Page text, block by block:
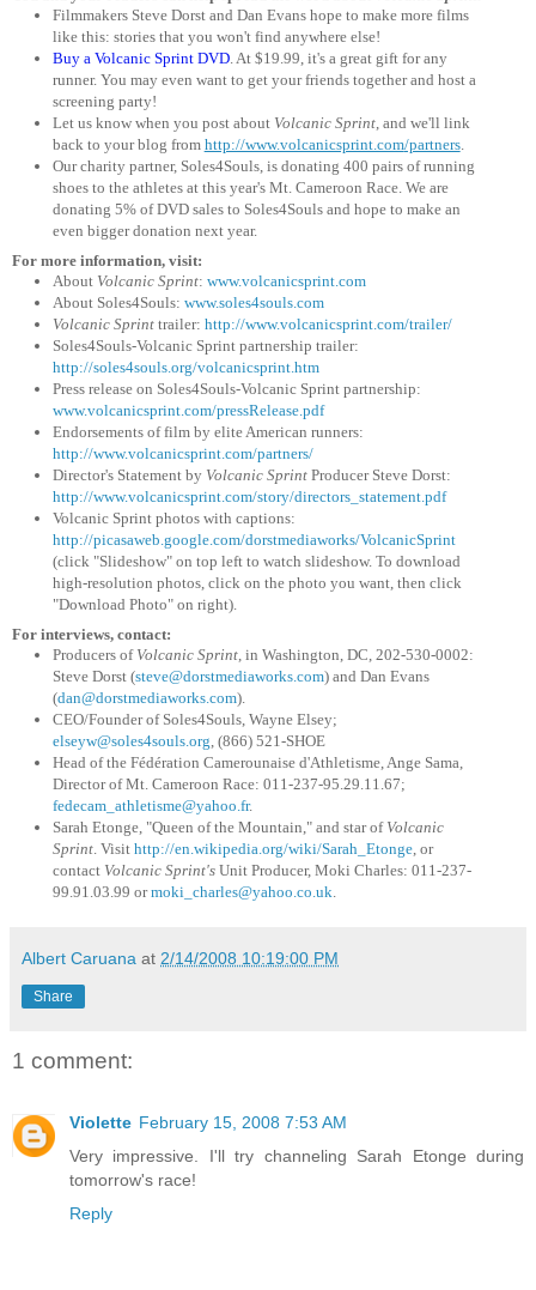
Filmmakers Steve Dorst and Dan Evans hope to make more films
like this: stories that you won't find anywhere else!
Buy a Volcanic Sprint DVD. At $19.99, it's a great gift for any
runner. You may even want to get your friends together and host a
screening party!
Let us know when you post about Volcanic Sprint, and we'll link
back to your blog from http://www.volcanicsprint.com/partners.
Our charity partner, Soles4Souls, is donating 400 pairs of running
shoes to the athletes at this year's Mt. Cameroon Race. We are
donating 5% of DVD sales to Soles4Souls and hope to make an
even bigger donation next year.
For more information, visit:
About Volcanic Sprint: www.volcanicsprint.com
About Soles4Souls: www.soles4souls.com
Volcanic Sprinttrailer: http://www.volcanicsprint.com/trailer/
Soles4Souls-Volcanic Sprint partnership trailer:
http://soles4souls.org/volcanicsprint.htm
Press release on Soles4Souls-Volcanic Sprint partnership:
www.volcanicsprint.com/pressRelease.pdf
Endorsements of film by elite American runners:
http://www.volcanicsprint.com/partners/
Director's Statement by Volcanic Sprint Producer Steve Dorst:
http://www.volcanicsprint.com/story/directors_statement.pdf
Volcanic Sprint photos with captions:
http://picasaweb.google.com/dorstmediaworks/VolcanicSprint
(click "Slideshow" on top left to watch slideshow. To download
high-resolution photos, click on the photo you want, then click
"Download Photo" on right).
For interviews, contact:
Producers of Volcanic Sprint, in Washington, DC, 202-530-0002:
Steve Dorst (steve@dorstmediaworks.com) and Dan Evans
(dan@dorstmediaworks.com).
CEO/Founder of Soles4Souls, Wayne Elsey;
elseyw@soles4souls.org , (866) 521-SHOE
Head of the Fédération Camerounaise d'Athletisme, Ange Sama,
Director of Mt. Cameroon Race: 011-237-95.29.11.67;
fedecam_athletisme@yahoo.fr.
Sarah Etonge, "Queen of the Mountain," and star of Volcanic
Sprint. Visit http://en.wikipedia.org/wiki/Sarah_Etonge, or
contact Volcanic Sprint's Unit Producer, Moki Charles: 011-237-
99.91.03.99 ormoki_charles@yahoo.co.uk
Albert Caruana at 2/14/2008 10:19:00 PM
Share
1 comment:
Violette February 15, 2008 7:53 AM
Very impressive. I'll try channeling Sarah Etonge during
tomorrow's race!
Reply